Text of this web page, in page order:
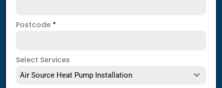
Postcode *
Select Services
Air Source Heat Pump Installation